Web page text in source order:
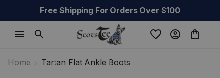
Free Shipping For Orders Over $100
Home Tartan Flat Ankle Boots